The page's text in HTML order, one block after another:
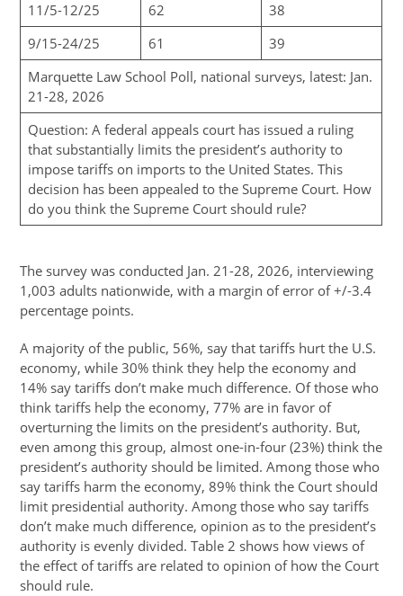
11/5-12/25
62
38
9/15-24/25
61
39
Marquette Law School Poll, national surveys, latest: Jan.
21-28, 2026
Question: A federal appeals court has issued a ruling
that substantially limits the president’s authority to
impose tariffs on imports to the United States. This
decision has been appealed to the Supreme Court. How
do you think the Supreme Court should rule?
The survey was conducted Jan. 21-28, 2026, interviewing
1,003 adults nationwide, with a margin of error of +/-3.4
percentage points.
A majority of the public, 56%, say that tariffs hurt the U.S.
economy, while 30% think they help the economy and
14% say tariffs don’t make much difference. Of those who
think tariffs help the economy, 77% are in favor of
overturning the limits on the president’s authority. But,
even among this group, almost one-in-four (23%) think the
president’s authority should be limited. Among those who
say tariffs harm the economy, 89% think the Court should
limit presidential authority. Among those who say tariffs
don’t make much difference, opinion as to the president’s
authority is evenly divided. Table 2 shows how views of
the effect of tariffs are related to opinion of how the Court
should rule.